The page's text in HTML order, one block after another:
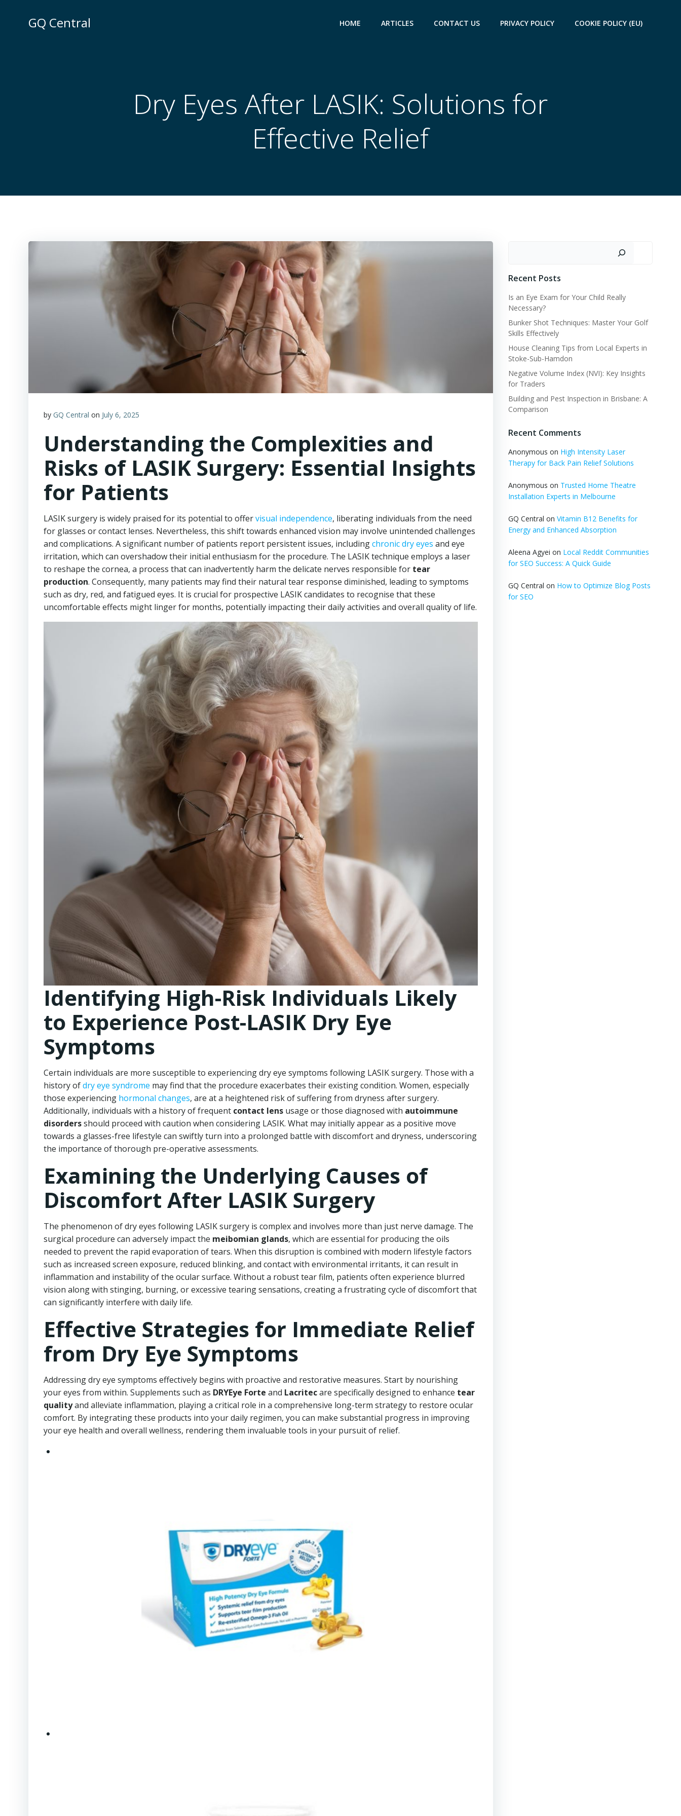
GQ Central HOME ARTICLES CONTACT US PRIVACY POLICY COOKIE POLICY (EU)
Dry Eyes After LASIK: Solutions for
Effective Relief
by GQ Central on July 6, 2025
Understanding the Complexities and
Risks of LASIK Surgery: Essential Insights
for Patients
LASIK surgery is widely praised for its potential to offervisual independence, liberating individuals from the need
for glasses or contact lenses. Nevertheless, this shift towards enhanced vision may involve unintended challenges
and complications. A significant number of patients report persistent issues, includingchronic dry eyes and eye
irritation, which can overshadow their initial enthusiasm for the procedure. The LASIK technique employs a laser
to reshape the cornea, a process that can inadvertently harm the delicate nerves responsible for tear
production. Consequently, many patients may find their natural tear response diminished, leading to symptoms
such as dry, red, and fatigued eyes. It is crucial for prospective LASIK candidates to recognise that these
uncomfortable effects might linger for months, potentially impacting their daily activities and overall quality of life.
Identifying High-Risk Individuals Likely
to Experience Post-LASIK Dry Eye
Symptoms
Certain individuals are more susceptible to experiencing dry eye symptoms following LASIK surgery. Those with a
history ofdry eye syndrome may find that the procedure exacerbates their existing condition. Women, especially
those experiencing hormonal changes, are at a heightened risk of suffering from dryness after surgery.
Additionally, individuals with a history of frequent contact lens usage or those diagnosed with autoimmune
disordersshould proceed with caution when considering LASIK. What may initially appear as a positive move
towards a glasses-free lifestyle can swiftly turn into a prolonged battle with discomfort and dryness, underscoring
the importance of thorough pre-operative assessments.
Examining the Underlying Causes of
Discomfort After LASIK Surgery
The phenomenon of dry eyes following LASIK surgery is complex and involves more than just nerve damage. The
surgical procedure can adversely impact the meibomian glands, which are essential for producing the oils
needed to prevent the rapid evaporation of tears. When this disruption is combined with modern lifestyle factors
such as increased screen exposure, reduced blinking, and contact with environmental irritants, it can result in
inflammation and instability of the ocular surface. Without a robust tear film, patients often experience blurred
vision along with stinging, burning, or excessive tearing sensations, creating a frustrating cycle of discomfort that
can significantly interfere with daily life.
Effective Strategies for Immediate Relief
from Dry Eye Symptoms
Addressing dry eye symptoms effectively begins with proactive and restorative measures. Start by nourishing
your eyes from within. Supplements such as DRYEye Forte and Lacritecare specifically designed to enhance tear
qualityand alleviate inflammation, playing a critical role in a comprehensive long-term strategy to restore ocular
comfort. By integrating these products into your daily regimen, you can make substantial progress in improving
your eye health and overall wellness, rendering them invaluable tools in your pursuit of relief.
Recent Posts
Is an Eye Exam for Your Child Really
Necessary?
Bunker Shot Techniques: Master Your Golf
Skills Effectively
House Cleaning Tips from Local Experts in
Stoke-Sub-Hamdon
Negative Volume Index (NVI): Key Insights
for Traders
Building and Pest Inspection in Brisbane: A
Comparison
Recent Comments
Anonymous on High Intensity Laser
Therapy for Back Pain Relief Solutions
Anonymous on Trusted Home Theatre
Installation Experts in Melbourne
GQ Central on Vitamin B12 Benefits for
Energy and Enhanced Absorption
Aleena Agyei on Local Reddit Communities
for SEO Success: A Quick Guide
GQ Central on How to Optimize Blog Posts
for SEO